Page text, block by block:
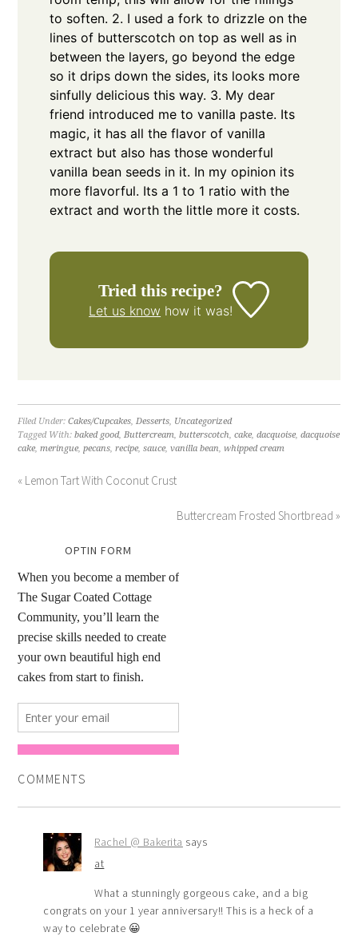
to soften. 2. I used a fork to drizzle on the
lines of butterscotch on top as well as in
between the layers, go beyond the edge
so it drips down the sides, its looks more
sinfully delicious this way. 3. My dear
friend introduced me to vanilla paste. Its
magic, it has all the flavor of vanilla
extract but also has those wonderful
vanilla bean seeds in it. In my opinion its
more flavorful. Its a 1 to 1 ratio with the
extract and worth the little more it costs.
Tried this recipe?
Let us know how it was!
Filed Under:Cakes/Cupcakes,Desserts, Uncategorized
Tagged With:baked good,Buttercream,butterscotch,cake,dacquoise,dacquoise
cake,meringue,pecans,recipe,sauce,vanilla bean,whipped cream
« Lemon Tart With Coconut Crust
Buttercream Frosted Shortbread »
OPTIN FORM
COMMENTS
Rachel @ Bakerita says
at
What a stunningly gorgeous cake, and a big
congrats on your 1 year anniversary!! This is a heck of a
way to celebrate 😀